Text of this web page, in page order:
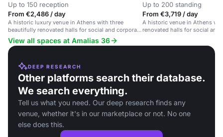
Up to 150 reception
From €2,486 / day
A historic luxury venue in Athens with three
beautifully renovated halls for social and corporate
events.
Up to 200 standing
From €3,719 / day
A historic venue in Athens
renovated halls for social and
View all spaces at Amalias 36
DEEP RESEARCH
Other platforms search their database.
We search everything.
Tell us what you need. Our deep research finds any
venue, whether it's in our marketplace or not. No one
else does this.